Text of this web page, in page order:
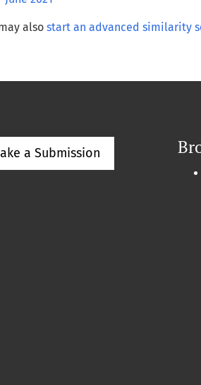
also start an advanced similarity
a Submission